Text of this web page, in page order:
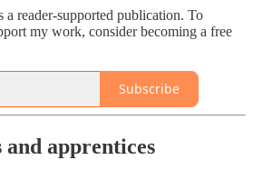
reader-supported publication. To
my work, consider becoming a free
Subscribe
apprentices